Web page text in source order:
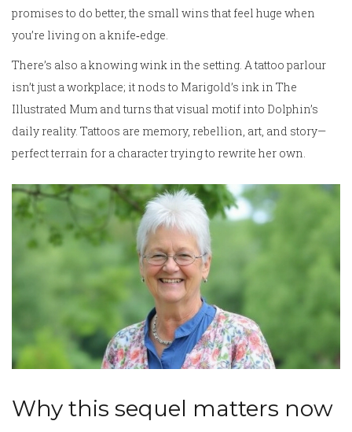
promises to do better, the small wins that feel huge when
you’re living on a knife‑edge.
There’s also a knowing wink in the setting. A tattoo parlour
isn’t just a workplace; it nods to Marigold’s ink in The
Illustrated Mum and turns that visual motif into Dolphin’s
daily reality. Tattoos are memory, rebellion, art, and story—
perfect terrain for a character trying to rewrite her own.
Why this sequel matters now